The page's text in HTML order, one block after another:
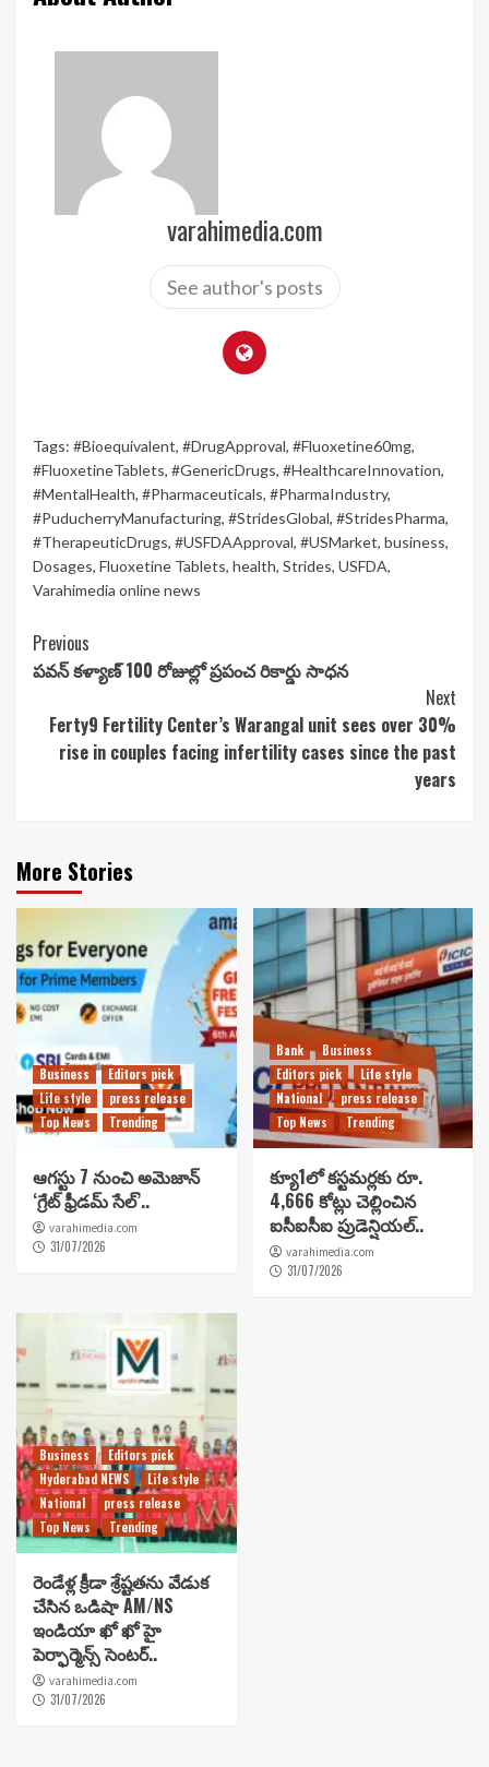
varahimedia.com
See author's posts
Tags: #Bioequivalent, #DrugApproval, #Fluoxetine60mg,
#FluoxetineTablets, #GenericDrugs, #HealthcareInnovation,
#MentalHealth, #Pharmaceuticals, #PharmaIndustry,
#PuducherryManufacturing, #StridesGlobal, #StridesPharma,
#TherapeuticDrugs, #USFDAApproval, #USMarket, business,
Dosages, Fluoxetine Tablets, health, Strides, USFDA,
Varahimedia online news
Continue
Reading
Previous
పవన్ కళ్యాణ్ 100 రోజుల్లో ప్రపంచ రికార్డు సాధన
Next
Ferty9 Fertility Center’s Warangal unit sees over 30%
rise in couples facing infertility cases since the past
years
More Stories
Business
Editors pick
Life style
press release
Top News
Trending
ఆగస్టు 7 నుంచి అమెజాన్
‘గ్రేట్ ఫ్రీడమ్ సేల్’..
varahimedia.com
31/07/2026
Bank
Business
Editors pick
Life style
National
press release
Top News
Trending
క్యూ1లో కస్టమర్లకు రూ.
4,666 కోట్లు చెల్లించిన
ఐసీఐసీఐ ప్రుడెన్షియల్..
varahimedia.com
31/07/2026
Business
Editors pick
Hyderabad NEWS
Life style
National
press release
Top News
Trending
రెండేళ్ల క్రీడా శ్రేష్టతను వేడుక
చేసిన ఒడిషా AM/NS
ఇండియా ఖో ఖో హై
పెర్ఫార్మెన్స్ సెంటర్..
varahimedia.com
31/07/2026